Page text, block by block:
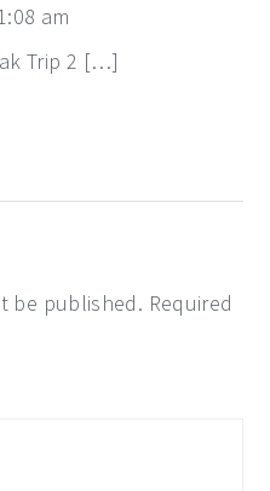
am
Trip 2 […]
be published. Required